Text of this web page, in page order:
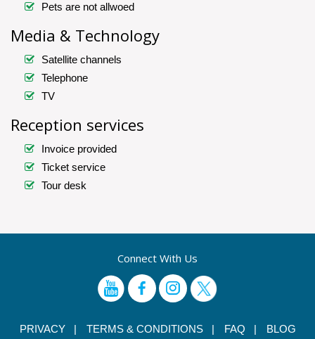
Pets are not allwoed
Media & Technology
Satellite channels
Telephone
TV
Reception services
Invoice provided
Ticket service
Tour desk
Connect With Us
PRIVACY | TERMS & CONDITIONS | FAQ | BLOG